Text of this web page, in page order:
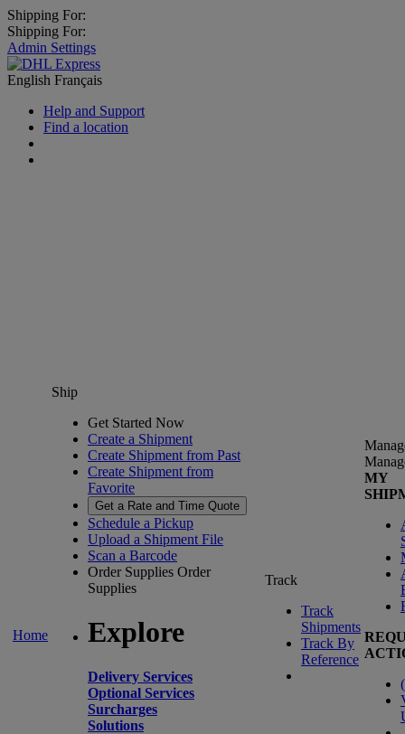
Shipping For:
Shipping For:
Admin Settings
English Français
Help and Support
Find a location
Home
Ship
Get Started Now
Create a Shipment
Create Shipment from Past
Create Shipment from
Favorite
Get a Rate and Time Quote
Schedule a Pickup
Upload a Shipment File
Scan a Barcode
Order Supplies Order
Supplies
Explore
Delivery Services
Optional Services
Surcharges
Solutions
Track
Track
Shipments
Track By
Reference
MY
(